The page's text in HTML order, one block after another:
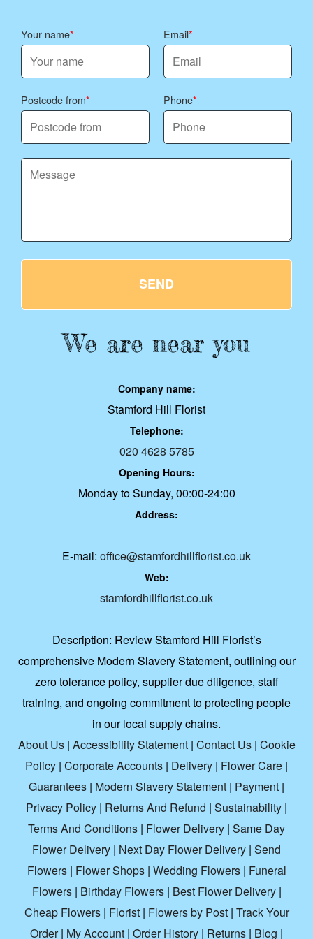
Your name Email
Postcode from Phone
SEND
We are near you
Company name:
Stamford Hill Florist
Telephone:
020 4628 5785
Opening Hours:
Monday to Sunday, 00:00-24:00
Address:
E-mail: office@stamfordhillflorist.co.uk
Web:
stamfordhillflorist.co.uk
Description: Review Stamford Hill Florist’s
comprehensive Modern Slavery Statement, outlining our
zero tolerance policy, supplier due diligence, staff
training, and ongoing commitment to protecting people
in our local supply chains.
About Us| Accessibility Statement| Contact Us| Cookie
Policy | Corporate Accounts | Delivery | Flower Care |
Guarantees | Modern Slavery Statement | Payment |
Privacy Policy | Returns And Refund | Sustainability |
Terms And Conditions | Flower Delivery | Same Day
Flower Delivery | Next Day Flower Delivery | Send
Flowers| Flower Shops| Wedding Flowers| Funeral
Flowers| Birthday Flowers| Best Flower Delivery|
Cheap Flowers| Florist| Flowers by Post| Track Your
Order| My Account | Order History | Returns | Blog |